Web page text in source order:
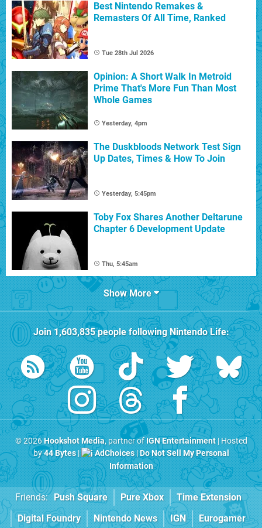
Best Nintendo Remakes &
Remasters Of All Time, Ranked
Tue 28th Jul 2026
Opinion: A Short Walk In Metroid
Prime That's More Fun Than Most
Whole Games
Yesterday, 4pm
The Duskbloods Network Test Sign
Up Dates, Times & How To Join
Yesterday, 5:45pm
Toby Fox Shares Another Deltarune
Chapter 6 Development Update
Thu, 5:45am
Show More
Join1,603,835people followingNintendo Life:
© 2026Hookshot Media, partner ofIGN Entertainment| Hosted
by44 Bytes| AdChoices|Do Not Sell My Personal
Information
Friends: Push Square Pure Xbox
Time Extension
Digital Foundry
Nintendo News IGN Eurogamer